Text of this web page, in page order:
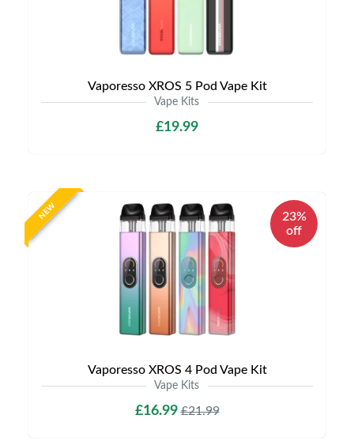
Vaporesso XROS 5 Pod Vape Kit
Vape Kits
£19.99
NEW
23%
off
Vaporesso XROS 4 Pod Vape Kit
Vape Kits
£16.99£21.99